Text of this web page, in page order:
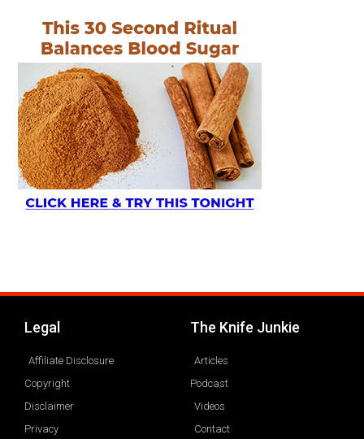
Legal
Affiliate Disclosure
Copyright
Disclaimer
Privacy
The Knife Junkie
Articles
Podcast
Videos
Contact